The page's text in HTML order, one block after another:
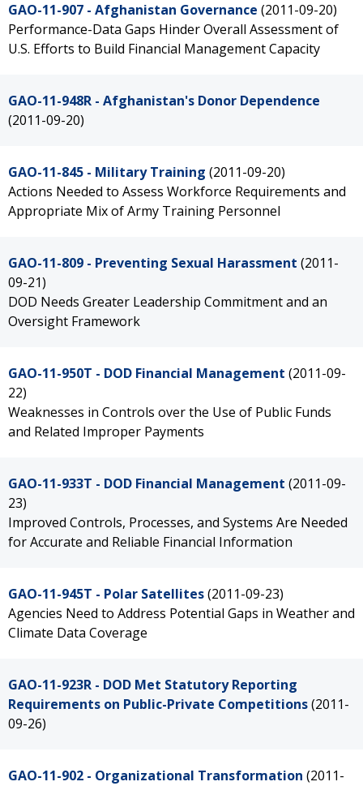
GAO-11-907 - Afghanistan Governance (2011-09-20)
Performance-Data Gaps Hinder Overall Assessment of
U.S. Efforts to Build Financial Management Capacity
GAO-11-948R - Afghanistan's Donor Dependence
(2011-09-20)
GAO-11-845 - Military Training (2011-09-20)
Actions Needed to Assess Workforce Requirements and
Appropriate Mix of Army Training Personnel
GAO-11-809 - Preventing Sexual Harassment (2011-
09-21)
DOD Needs Greater Leadership Commitment and an
Oversight Framework
GAO-11-950T - DOD Financial Management (2011-09-
22)
Weaknesses in Controls over the Use of Public Funds
and Related Improper Payments
GAO-11-933T - DOD Financial Management (2011-09-
23)
Improved Controls, Processes, and Systems Are Needed
for Accurate and Reliable Financial Information
GAO-11-945T - Polar Satellites(2011-09-23)
Agencies Need to Address Potential Gaps in Weather and
Climate Data Coverage
GAO-11-923R - DOD Met Statutory Reporting
Requirements on Public-Private Competitions(2011-
09-26)
GAO-11-902 - Organizational Transformation (2011-